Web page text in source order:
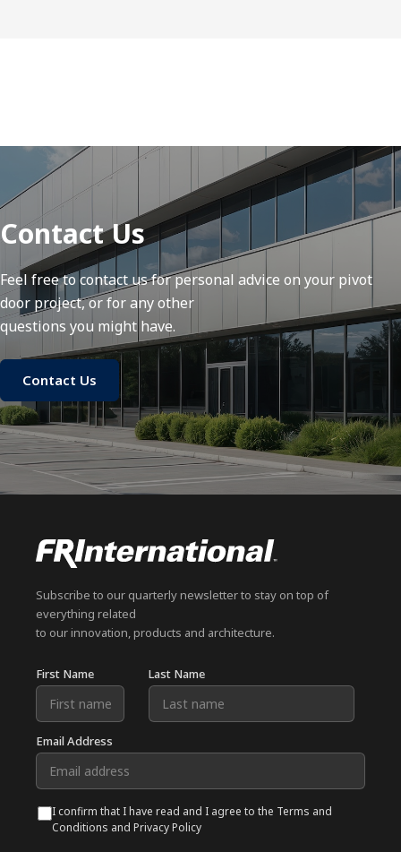
Contact Us
Feel free to contact us for personal advice on your pivot
door project, or for any other
questions you might have.
Contact Us
Subscribe to our quarterly newsletter to stay on top of
everything related
to our innovation, products and architecture.
First Name Last Name
Email Address
I confirm that I have read and I agree to the Terms and
Conditions and Privacy Policy